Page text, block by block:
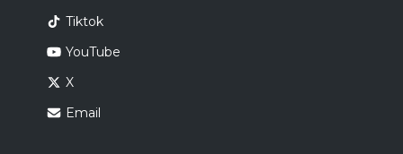
Tiktok
YouTube
X
Email